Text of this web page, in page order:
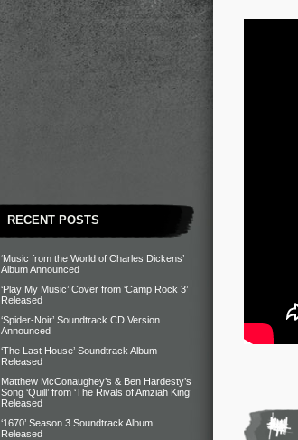
RECENT POSTS
‘Music from the World of Charles Dickens’
Album Announced
‘Play My Music’ Cover from ‘Camp Rock 3’
Released
‘Spider-Noir’ Soundtrack CD Version
Announced
‘The Last House’ Soundtrack Album
Released
Matthew McConaughey’s & Ben Hardesty’s
Song ‘Quill’ from ‘The Rivals of Amziah King’
Released
‘1670’ Season 3 Soundtrack Album
Released